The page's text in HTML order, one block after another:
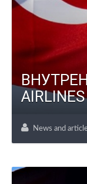
AIRLINES
News and